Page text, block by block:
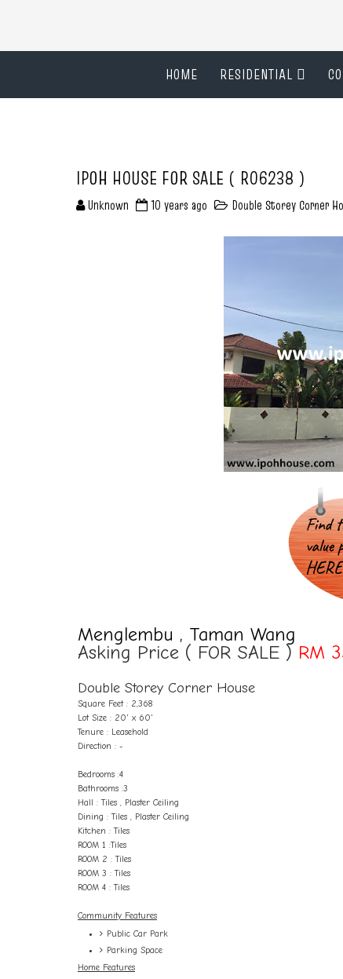
HOME RESIDENTIAL
IPOH HOUSE FOR SALE ( R06238 )
Unknown 10 years ago Double Storey Corner
Menglembu , Taman Wang
Asking Price ( FOR SALE ) RM
Double Storey Corner House
Square Feet : 2,368
Lot Size : 20' x 60'
Tenure : Leasehold
Direction : -
Bedrooms :4
Bathrooms :3
Hall : Tiles , Plaster Ceiling
Dining : Tiles , Plaster Ceiling
Kitchen : Tiles
ROOM 1 :Tiles
ROOM 2 : Tiles
ROOM 3 : Tiles
ROOM 4 : Tiles
Community Features
Public Car Park
Parking Space
Home Features